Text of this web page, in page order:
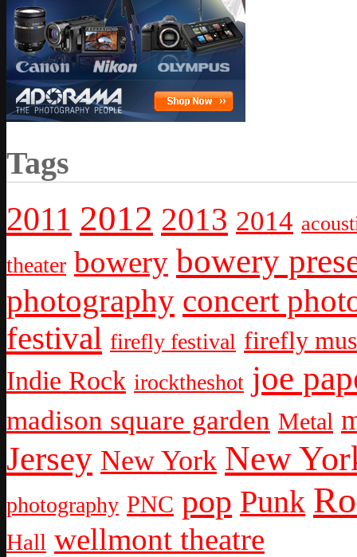
Tags
2011 2012 2013 2014
theater bowery bowery
photography concert
festival firefly festival firefly
Indie Rock irocktheshot joe
madison square garden Metal
Jersey New York New
photography PNC pop Punk
Hall wellmont theatre